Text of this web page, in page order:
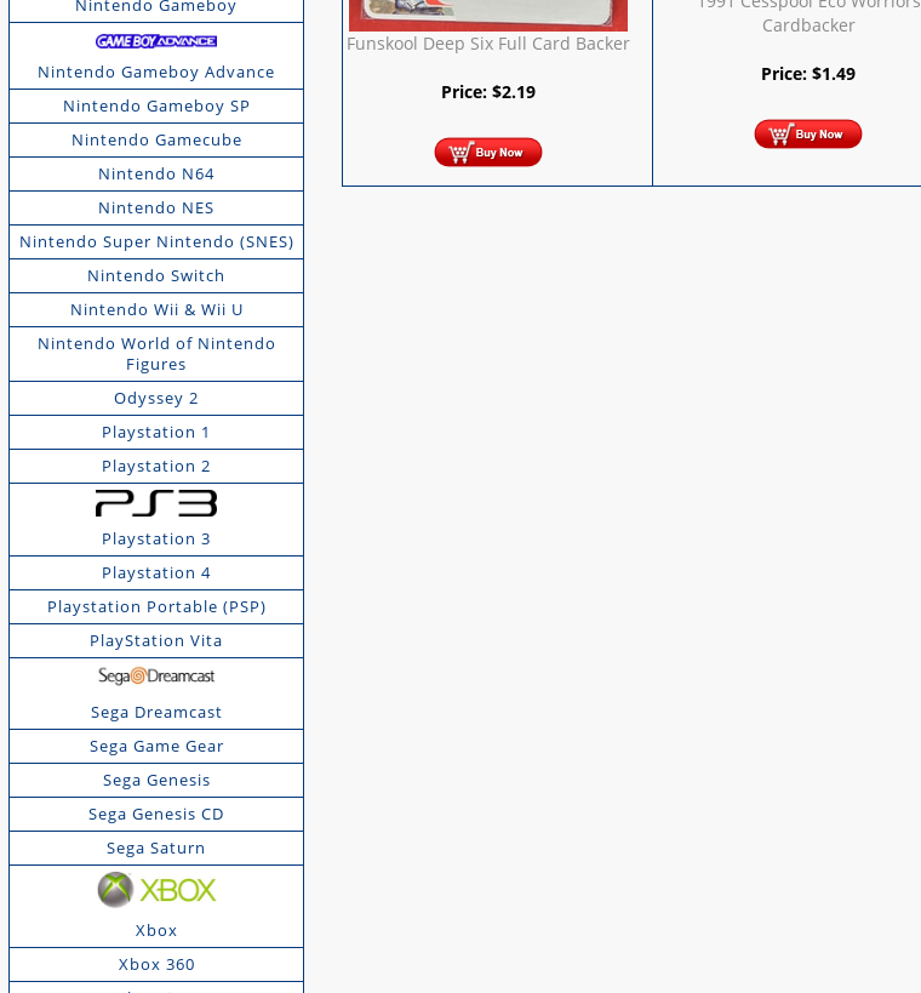
Nintendo Gameboy
Nintendo Gameboy Advance
Nintendo Gameboy SP
Nintendo Gamecube
Nintendo N64
Nintendo NES
Nintendo Super Nintendo (SNES)
Nintendo Switch
Nintendo Wii & Wii U
Nintendo World of Nintendo
Figures
Odyssey 2
Playstation 1
Playstation 2
Playstation 3
Playstation 4
Playstation Portable (PSP)
PlayStation Vita
Sega Dreamcast
Sega Game Gear
Sega Genesis
Sega Genesis CD
Sega Saturn
Xbox
Xbox 360
Funskool Deep Six Full Card Backer
Price:$2.19
Cardbacker
Price:$1.49